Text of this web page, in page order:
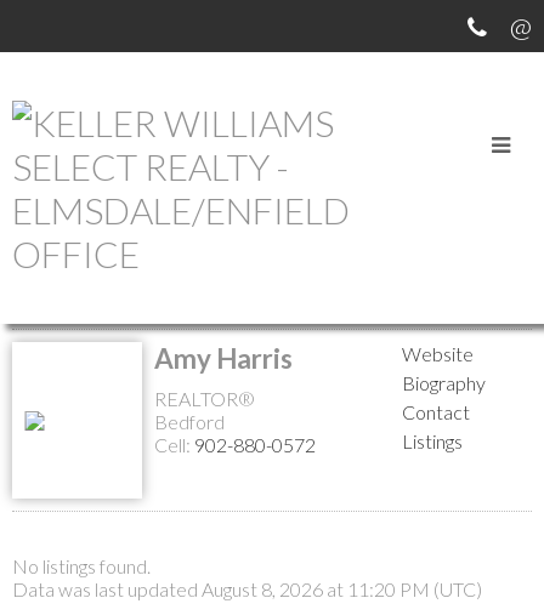
MEET OUR AGENTS
Return to the agents page
Amy Harris
REALTOR®
Bedford
Cell: 902-880-0572
Website
Biography
Contact
Listings
No listings found.
Data was last updated August 8, 2026 at 11:20 PM (UTC)